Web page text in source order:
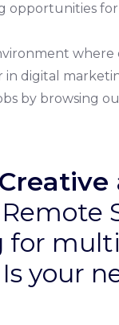
digital
by browsing
Creative
Remote
your